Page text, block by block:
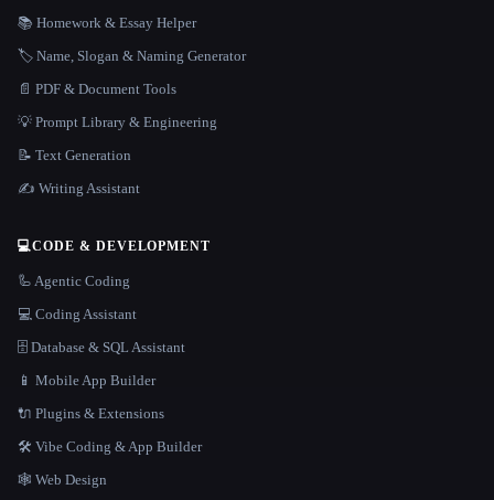
📚 Homework & Essay Helper
🏷️ Name, Slogan & Naming Generator
📄 PDF & Document Tools
💡 Prompt Library & Engineering
📝 Text Generation
✍️ Writing Assistant
💻CODE & DEVELOPMENT
🦾 Agentic Coding
💻 Coding Assistant
🗄️ Database & SQL Assistant
📱 Mobile App Builder
🔌 Plugins & Extensions
🛠️ Vibe Coding & App Builder
🕸 Web Design